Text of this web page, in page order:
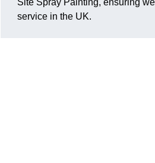
Site Spray Painting, ensuring
service in the UK.